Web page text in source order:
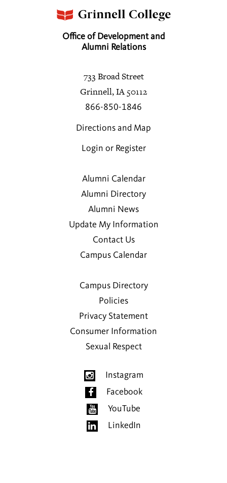
Office of Development and
Alumni Relations
733 Broad Street
Grinnell, IA 50112
866-850-1846
Directions and Map
Login or Register
Alumni Calendar
Alumni Directory
Alumni News
Update My Information
Contact Us
Campus Calendar
Campus Directory
Policies
Privacy Statement
Consumer Information
Sexual Respect
Instagram
Facebook
YouTube
LinkedIn